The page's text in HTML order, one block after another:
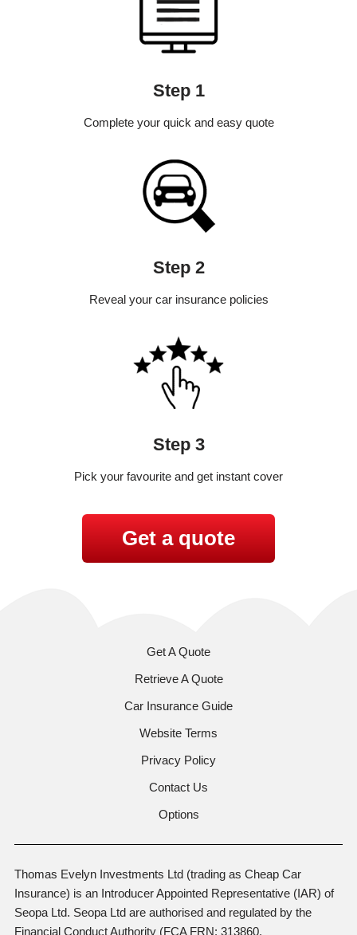
Step 1
Complete your quick and easy quote
Step 2
Reveal your car insurance policies
Step 3
Pick your favourite and get instant cover
Get a quote
Get A Quote
Retrieve A Quote
Car Insurance Guide
Website Terms
Privacy Policy
Contact Us
Options
Thomas Evelyn Investments Ltd (trading as Cheap Car
Insurance) is an Introducer Appointed Representative (IAR) of
Seopa Ltd. Seopa Ltd are authorised and regulated by the
Financial Conduct Authority (FCA FRN: 313860,